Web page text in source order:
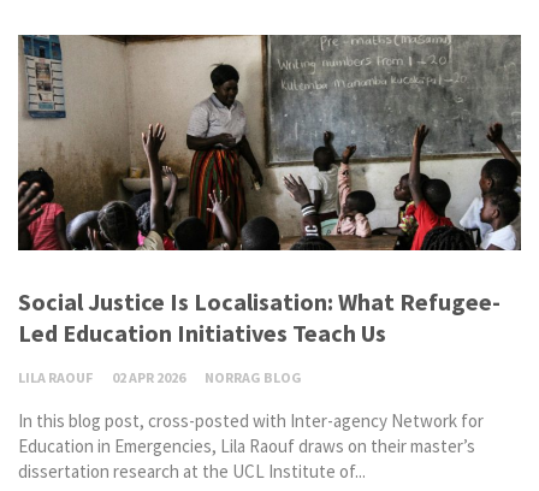
Social Justice Is Localisation: What Refugee-
Led Education Initiatives Teach Us
LILA RAOUF 02 APR 2026 NORRAG BLOG
In this blog post, cross-posted with Inter-agency Network for
Education in Emergencies, Lila Raouf draws on their master’s
dissertation research at the UCL Institute of...